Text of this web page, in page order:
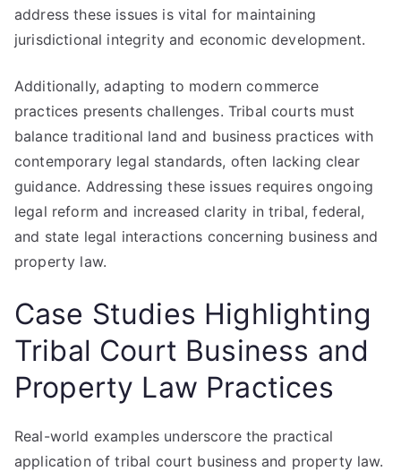
address these issues is vital for maintaining
jurisdictional integrity and economic development.
Additionally, adapting to modern commerce
practices presents challenges. Tribal courts must
balance traditional land and business practices with
contemporary legal standards, often lacking clear
guidance. Addressing these issues requires ongoing
legal reform and increased clarity in tribal, federal,
and state legal interactions concerning business and
property law.
Case Studies Highlighting
Tribal Court Business and
Property Law Practices
Real-world examples underscore the practical
application of tribal court business and property law.